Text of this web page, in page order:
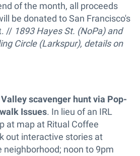
of the month, all proceeds
be donated to San Francisco's
// 1893 Hayes St. (NoPa) and
Circle (Larkspur), details on
scavenger hunt via Pop-
Issues. In lieu of an IRL
at map at Ritual Coffee
out interactive stories at
neighborhood; noon to 9pm